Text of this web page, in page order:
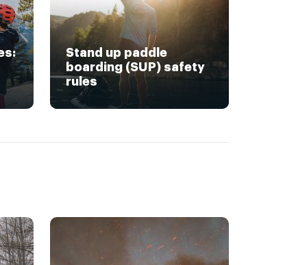
Stand up paddle
boarding (SUP) safety
rules